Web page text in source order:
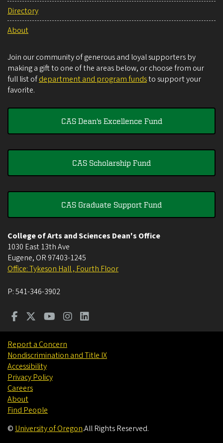
Directory
About
Join our community of generous and loyal supporters by
making a gift to one of the areas below, or choose from our
full list ofdepartment and program fundsto support your
favorite.
CAS Dean's Excellence Fund
CAS Scholarship Fund
CAS Graduate Support Fund
College of Arts and Sciences Dean's Office
1030 East 13th Ave
Eugene, OR 97403-1245
Office: Tykeson Hall , Fourth Floor
P:541-346-3902
Report a Concern
Nondiscrimination and Title IX
Accessibility
Privacy Policy
Careers
About
Find People
© University of Oregon.All Rights Reserved.